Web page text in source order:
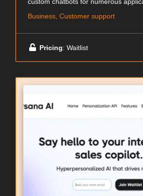
Business, Customer support
Pricing: Waitlist